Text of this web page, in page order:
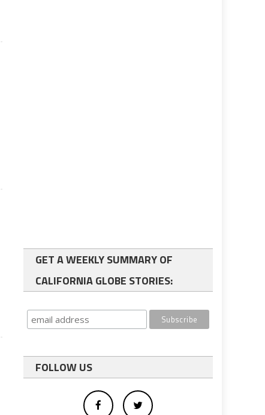
GET A WEEKLY SUMMARY OF
CALIFORNIA GLOBE STORIES:
FOLLOW US